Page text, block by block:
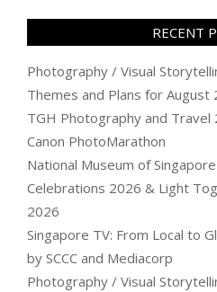
RECENT
Photography / Visual
Themes and Plans for August
TGH Photography and
Canon PhotoMarathon
National Museum of
Celebrations 2026 & Light
2026
Singapore TV: From Local to
by SCCC and Mediacorp
Photography / Visual